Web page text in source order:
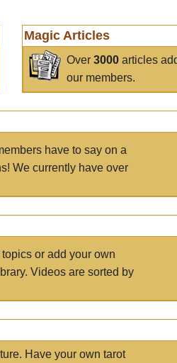
Magic Articles
Over3000 articles
our members.
have to say on a
We currently have over
or add your own
Videos are sorted by
Have your own tarot